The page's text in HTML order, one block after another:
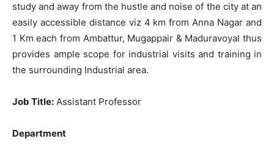
study and away from the hustle and noise of the city at an
easily accessible distance viz 4 km from Anna Nagar and
1 Km each from Ambattur, Mugappair & Maduravoyal thus
provides ample scope for industrial visits and training in
the surrounding Industrial area.
Job Title: Assistant Professor
Department